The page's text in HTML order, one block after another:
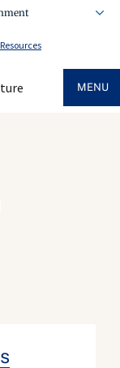
MENU